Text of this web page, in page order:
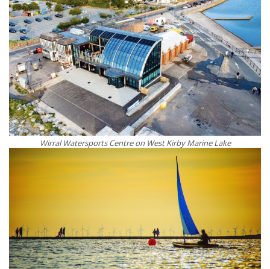
Wirral Watersports Centre on West Kirby Marine Lake